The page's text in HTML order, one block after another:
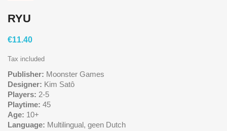
RYU
€11.40
Tax included
Publisher: Moonster Games
Designer: Kim Satô
Players: 2-5
Playtime: 45
Age: 10+
Language: Multilingual, geen Dutch